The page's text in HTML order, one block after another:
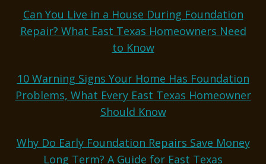
Can You Live in a House During Foundation
Repair? What East Texas Homeowners Need
to Know
10 Warning Signs Your Home Has Foundation
Problems, What Every East Texas Homeowner
Should Know
Why Do Early Foundation Repairs Save Money
Long Term? A Guide for East Texas